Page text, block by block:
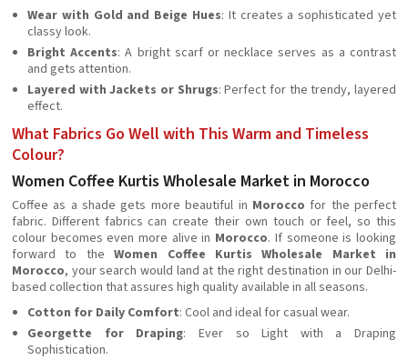
Wear with Gold and Beige Hues: It creates a sophisticated yet
classy look.
Bright Accents: A bright scarf or necklace serves as a contrast
and gets attention.
Layered with Jackets or Shrugs: Perfect for the trendy, layered
effect.
What Fabrics Go Well with This Warm and Timeless
Colour?
Women Coffee Kurtis Wholesale Market in Morocco
Coffee as a shade gets more beautiful in Morocco for the perfect
fabric. Different fabrics can create their own touch or feel, so this
colour becomes even more alive in Morocco. If someone is looking
forward to theWomen Coffee Kurtis Wholesale Market in
Morocco, your search would land at the right destination in our Delhi-
based collection that assures high quality available in all seasons.
Cotton for Daily Comfort: Cool and ideal for casual wear.
Georgette for Draping: Ever so Light with a Draping
Sophistication.